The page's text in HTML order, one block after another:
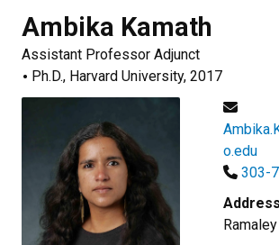
Ambika Kamath
Assistant Professor Adjunct
Ph.D., Harvard University, 2017
o.edu
303-
Address